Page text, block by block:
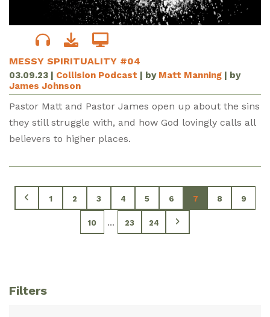
MESSY SPIRITUALITY #04
03.09.23 Collision Podcast | by Matt Manning | by
James Johnson
Pastor Matt and Pastor James open up about the sins
they still struggle with, and how God lovingly calls all
believers to higher places.
1 2 3 4 5 6 7 8 9
10 ... 23 24
Filters